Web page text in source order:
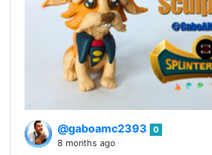
@gaboamc2393
0
8 months ago